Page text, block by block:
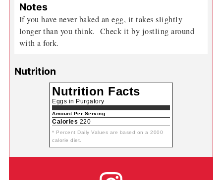
Notes
If you have never baked an egg, it takes slightly
longer than you think. Check it by jostling around
with a fork.
Nutrition
Nutrition Facts
Eggs in Purgatory
Amount Per Serving
Calories 220
* Percent Daily Values are based on a 2000
calorie diet.